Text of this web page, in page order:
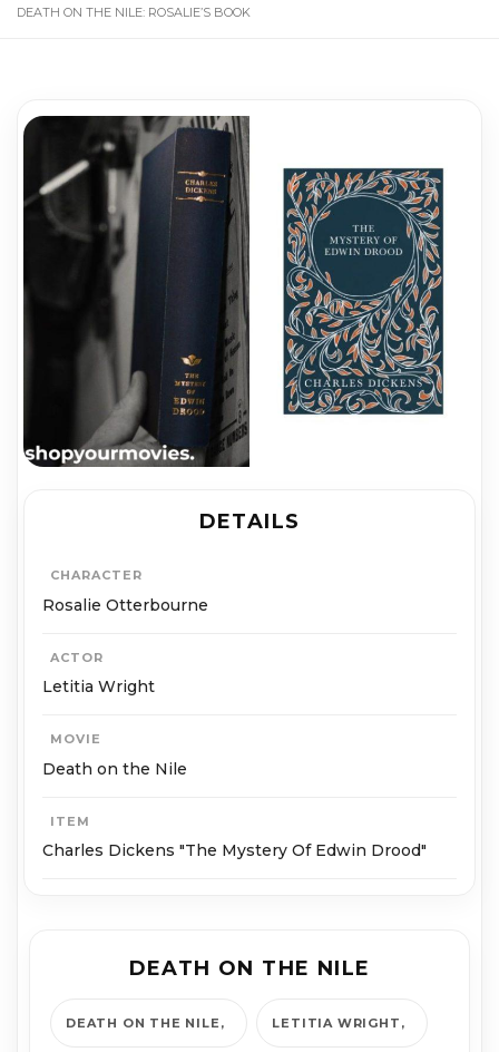
DEATH ON THE NILE: ROSALIE’S BOOK
DETAILS
CHARACTER
Rosalie Otterbourne
ACTOR
Letitia Wright
MOVIE
Death on the Nile
ITEM
Charles Dickens "The Mystery Of Edwin Drood"
DEATH ON THE NILE
DEATH ON THE NILE LETITIA WRIGHT